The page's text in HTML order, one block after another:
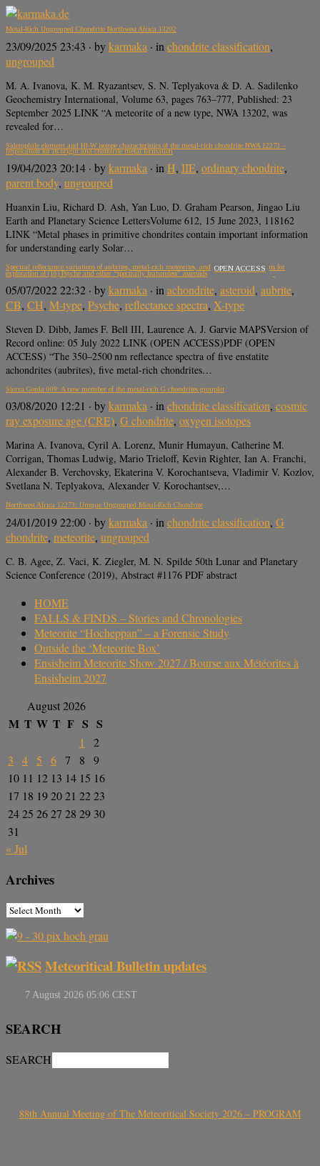
Metal-Rich Ungrouped Chondrite Northwest Africa 13202
23/09/2025 23:43 · bykarmaka · in chondrite classification,
ungrouped
M. A. Ivanova, K. M. Ryazantsev, S. N. Teplyakova & D. A. Sadilenko
Geochemistry International, Volume 63, pages 763–777, Published: 23
September 2025 LINK “A meteorite of a new type, NWA 13202, was
revealed for…
Siderophile element and Hf-W isotope characteristics of the metal-rich chondrite NWA 12273 –
Implication for its origin and chondrite metal formation
19/04/2023 20:14 · bykarmaka · in H, IIE, ordinary chondrite,
parent body, ungrouped
Huanxin Liu, Richard D. Ash, Yan Luo, D. Graham Pearson, Jingao Liu
Earth and Planetary Science LettersVolume 612, 15 June 2023, 118162
LINK “Metal phases in primitive chondrites contain important information
for understanding early Solar…
Spectral reflectance variations of aubrites, metal-rich meteorites, and sulfides: Implications for
exploration of (16) Psyche and other “spectrally featureless” asteroids
OPEN ACCESS
05/07/2022 22:32 · bykarmaka · in achondrite, asteroid, aubrite,
CB, CH, M-type, Psyche, reflectance spectra, X-type
Steven D. Dibb, James F. Bell III, Laurence A. J. Garvie MAPSVersion of
Record online: 05 July 2022 LINK (OPEN ACCESS)PDF (OPEN
ACCESS) “The 350–2500 nm reflectance spectra of five enstatite
achondrites (aubrites), five metal-rich chondrites…
Sierra Gorda 009: A new member of the metal‐rich G chondrites grouplet
03/08/2020 12:21 · bykarmaka · inchondrite classification, cosmic
ray exposure age (CRE), G chondrite, oxygen isotopes
Marina A. Ivanova, Cyril A. Lorenz, Munir Humayun, Catherine M.
Corrigan, Thomas Ludwig, Mario Trieloff, Kevin Righter, Ian A. Franchi,
Alexander B. Verchovsky, Ekaterina V. Korochantseva, Vladimir V. Kozlov,
Svetlana N. Teplyakova, Alexander V. Korochantsev,…
Northwest Africa 12273: Unique Ungrouped Metal-Rich Chondrite
24/01/2019 22:00 · bykarmaka · in chondrite classification, G
chondrite, meteorite, ungrouped
C. B. Agee, Z. Vaci, K. Ziegler, M. N. Spilde 50th Lunar and Planetary
Science Conference (2019), Abstract #1176 PDF abstract
HOME
FALLS & FINDS – Stories and Chronologies
Meteorite “Hocheppan” – a Forensic Study
Outside the ‘Meteorite Box’
Ensisheim Meteorite Show 2027 / Bourse aux Météorites à
Ensisheim 2027
August 2026
M T W T F S S
1
2
3
4 5 6 7 8
9
10 11 12 13 14 15 16
17 18 192021 2223
2425 2627 28 29 30
31
« Jul
Archives
Meteoritical Bulletin updates
SEARCH
SEARCH
88th Annual Meeting of The Meteoritical Society 2026 – PROGRAM